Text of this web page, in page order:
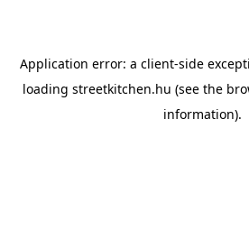
Application error: a client-side
loading streetkitchen.hu (see the
information).